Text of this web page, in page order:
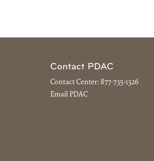
Contact PDAC
Contact Center: 877-735-1326
Email PDAC